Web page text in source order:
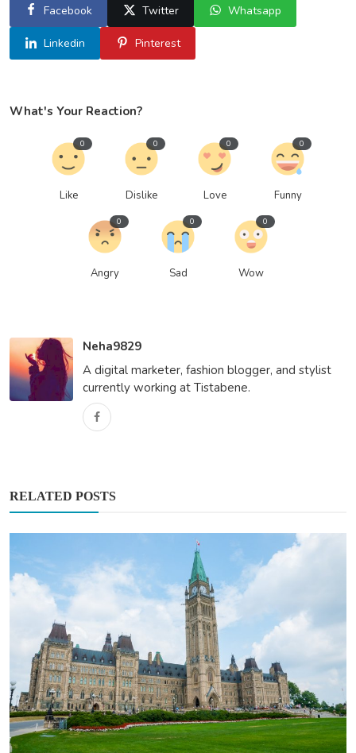
Facebook Twitter Whatsapp
Linkedin Pinterest
What's Your Reaction?
Like
0
Dislike
0
Love
0
Funny
0
Angry
0
Sad
0
Wow
0
Neha9829
A digital marketer, fashion blogger, and stylist
currently working at Tistabene.
RELATED POSTS